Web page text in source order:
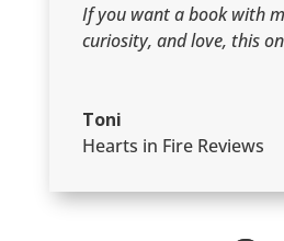
If you want a book with
curiosity, and love, this
Toni
Hearts in Fire Reviews